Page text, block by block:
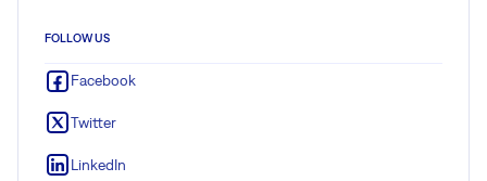
FOLLOW US
Facebook
Twitter
LinkedIn